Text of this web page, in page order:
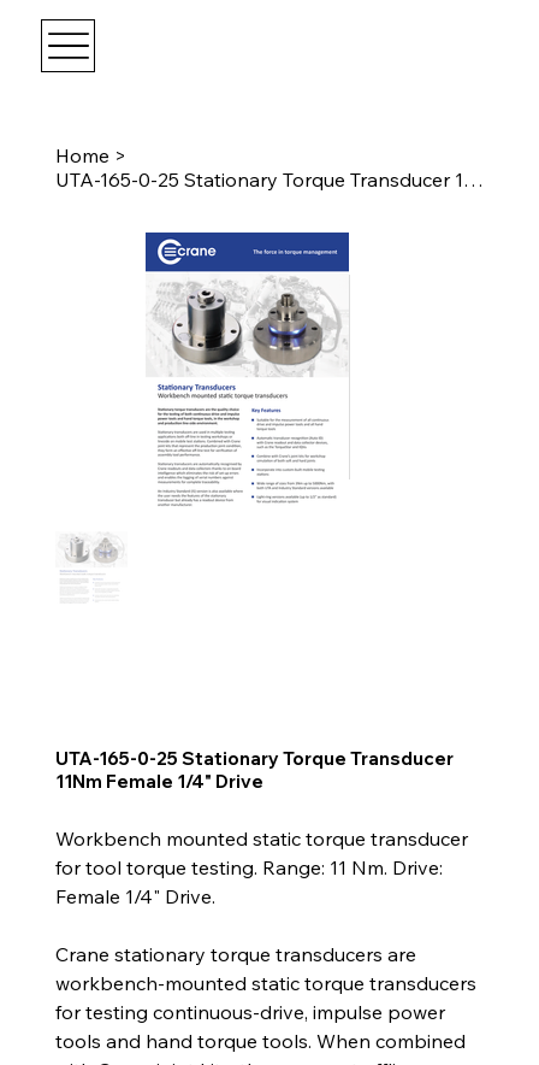
Home >
UTA-165-0-25 Stationary Torque Transducer 11Nm Female 1/4" Drive
UTA-165-0-25 Stationary Torque Transducer
11Nm Female 1/4" Drive
Workbench mounted static torque transducer
for tool torque testing. Range: 11 Nm. Drive:
Female 1/4" Drive.
Crane stationary torque transducers are
workbench-mounted static torque transducers
for testing continuous-drive, impulse power
tools and hand torque tools. When combined